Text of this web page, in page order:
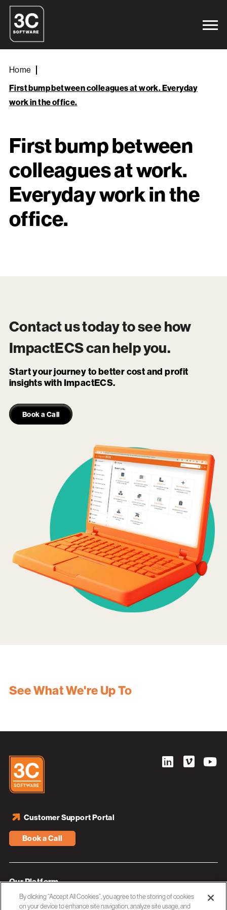
Home
First bump between colleagues at work. Everyday
work in the office.
First bump between
colleagues at work.
Everyday work in the
office.
Contact us today to see how
ImpactECScan help you.
Start your journey to better cost and profit
insights with ImpactECS.
Book a Call
See What We're Up To
Book a Call
Customer Support Portal
Our Platform
Industries
By clicking “Accept All Cookies”, you agree to the storing of cookies
on your device to enhance site navigation, analyze site usage, and